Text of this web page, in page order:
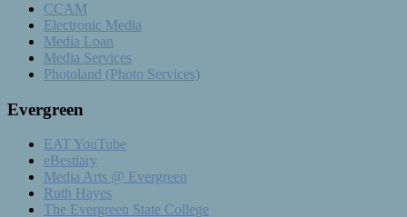
CCAM
Electronic Media
Media Loan
Media Services
Photoland (Photo Services)
Evergreen
EAT YouTube
eBestiary
Media Arts @ Evergreen
Ruth Hayes
The Evergreen State College